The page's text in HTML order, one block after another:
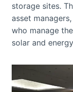
storage sites.
asset
who manage
solar and